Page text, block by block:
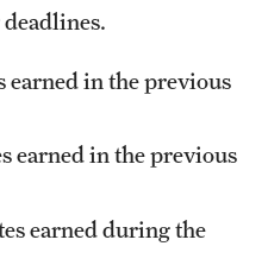
in the previous
earned in the previous
earned during the